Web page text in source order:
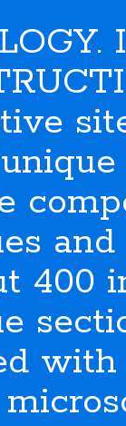
400
with